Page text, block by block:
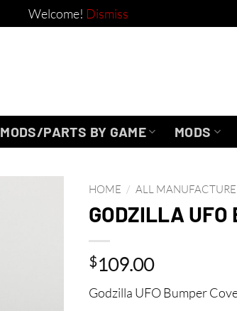
Welcome! Dismiss
MODS/PARTS BY GAME MODS
HOME / ALL
GODZILLA UFO
$109.00
Godzilla UFO Bumper